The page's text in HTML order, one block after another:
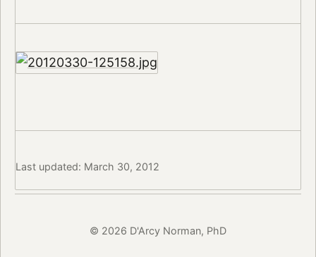
Last updated: March 30, 2012
© 2026 D'Arcy Norman, PhD